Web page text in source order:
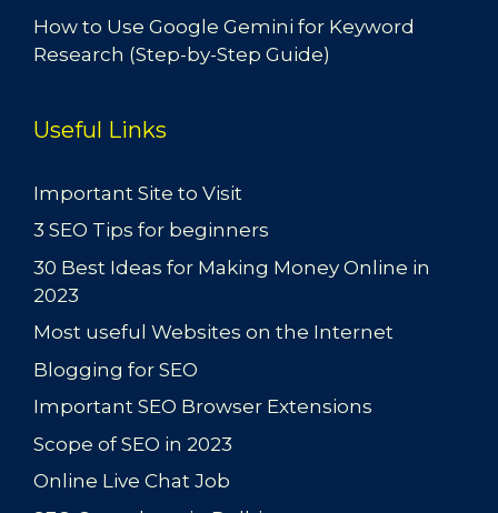
How to Use Google Gemini for Keyword
Research (Step-by-Step Guide)
Useful Links
Important Site to Visit
3 SEO Tips for beginners
30 Best Ideas for Making Money Online in
2023
Most useful Websites on the Internet
Blogging for SEO
Important SEO Browser Extensions
Scope of SEO in 2023
Online Live Chat Job